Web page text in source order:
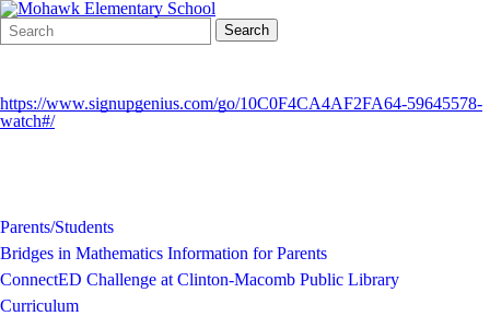
Search
Form
Quick
Search:
Search
https://www.signupgenius.com/go/10C0F4CA4AF2FA64-59645578-
watch#/
Parents/Students
Bridges in Mathematics Information for Parents
ConnectED Challenge at Clinton-Macomb Public Library
Curriculum